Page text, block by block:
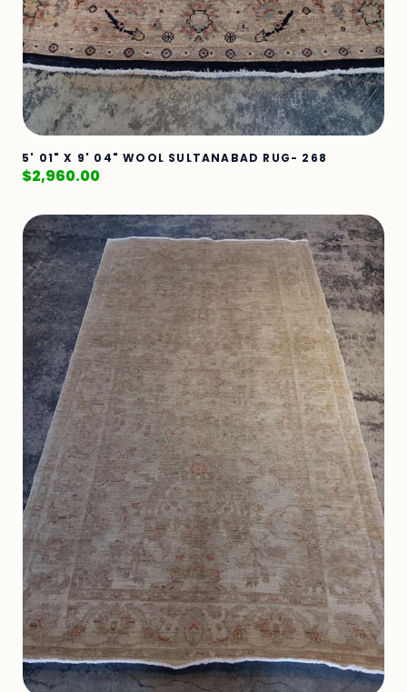
5' 01" X 9' 04" WOOL SULTANABAD RUG- 268
$2,960.00